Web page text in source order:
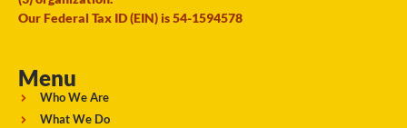
Our Federal Tax ID (EIN) is 54-1594578
Menu
Who We Are
What We Do